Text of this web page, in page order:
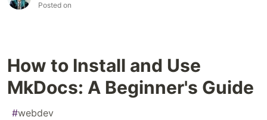
Posted on
How to Install and Use
MkDocs: A Beginner's Guide
#webdev